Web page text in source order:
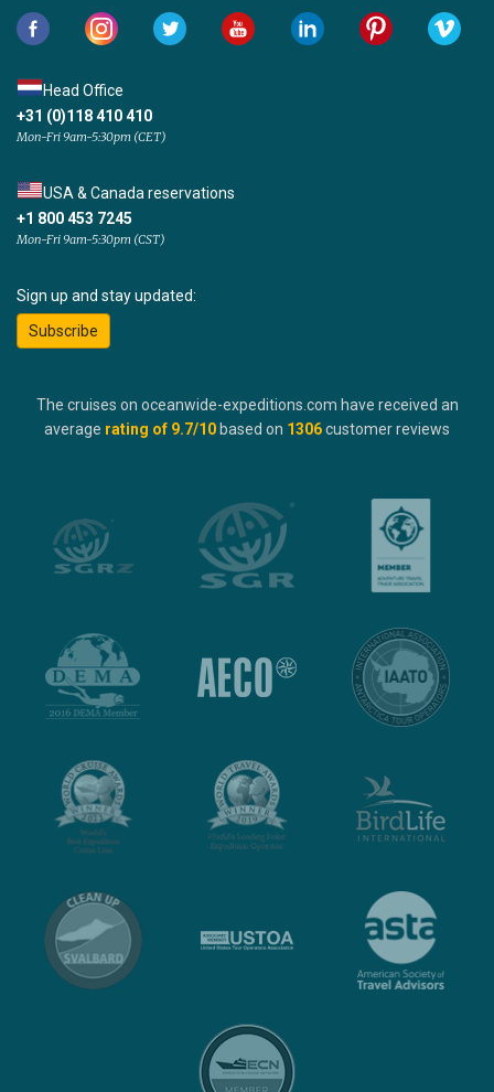
Head Office
+31 (0)118 410 410
Mon-Fri 9am-5:30pm (CET)
USA & Canada reservations
+1 800 453 7245
Mon-Fri 9am-5:30pm (CST)
Sign up and stay updated:
Subscribe
The cruises on oceanwide-expeditions.com have received an
average rating of 9.7/10 based on 1306customer reviews